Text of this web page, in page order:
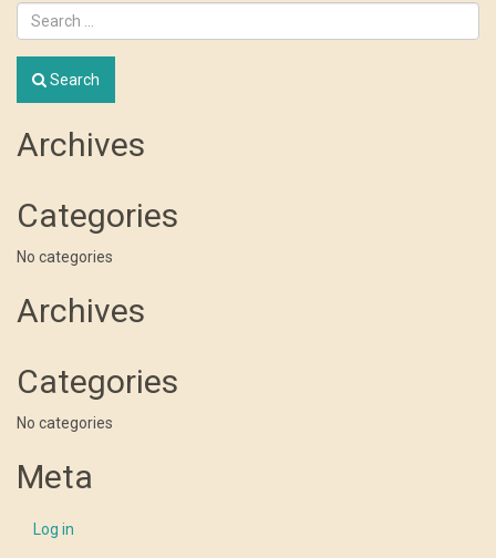
Search
Archives
Categories
No categories
Archives
Categories
No categories
Meta
Log in